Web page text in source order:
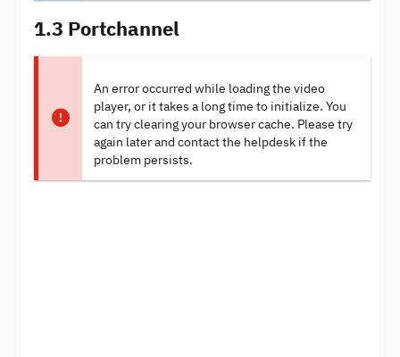
1.3 Portchannel
An error occurred while loading the video
player, or it takes a long time to initialize. You
can try clearing your browser cache. Please try
again later and contact the helpdesk if the
problem persists.